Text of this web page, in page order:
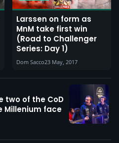
Larssen on form as
MnM take first win
(Road to Challenger
Series: Day 1)
Dom Sacco23 May, 2017
two of the CoD
Millenium face